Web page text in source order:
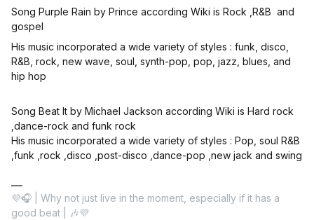
Song Purple Rain by Prince according Wiki is Rock ,R&B and
gospel
His music incorporated a wide variety of styles : funk, disco,
R&B, rock, new wave, soul, synth-pop, pop, jazz, blues, and
hip hop
Song Beat It by Michael Jackson according Wiki is Hard rock
,dance-rock and funk rock
His music incorporated a wide variety of styles : Pop, soul R&B
,funk ,rock ,disco ,post-disco ,dance-pop ,new jack and swing
💜🎧 | Why not just live in the moment, especially if it has a
good beat | 🎶💜